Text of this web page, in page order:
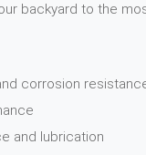
backyard to the
corrosion
and lubrication